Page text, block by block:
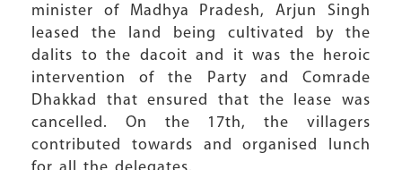
minister of Madhya Pradesh, Arjun Singh
leased the land being cultivated by the
dalits to the dacoit and it was the heroic
intervention of the Party and Comrade
Dhakkad that ensured that the lease was
cancelled. On the 17th, the villagers
contributed towards and organised lunch